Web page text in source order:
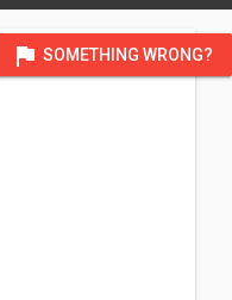
flag SOMETHING WRONG?